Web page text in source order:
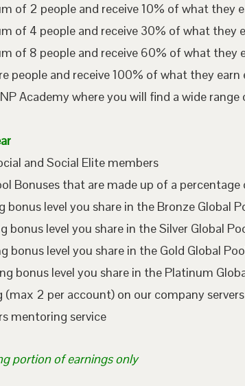
of 2 people and receive 10% of what they
of 4 people and receive 30% of what they
of 8 people and receive 60% of what they
people and receive 100% of what they
Academy where you will find a wide
and Social Elite members
Bonuses that are made up of a
bonus level you share in the Bronze Global
bonus level you share in the Silver Global
bonus level you share in the Gold Global
bonus level you share in the Platinum
(max 2 per account) on our company servers
mentoring service
portion of earnings only